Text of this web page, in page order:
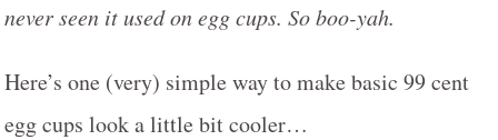
never seen it used on egg cups. So boo-yah.
Here’s one (very) simple way to make basic 99 cent
egg cups look a little bit cooler…